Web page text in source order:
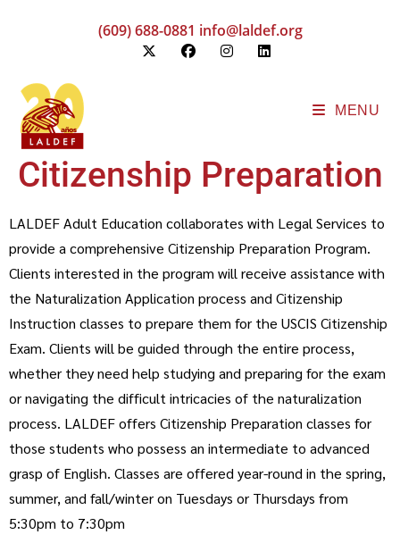
(609) 688-0881 info@laldef.org
MENU
Citizenship Preparation
LALDEF Adult Education collaborates with Legal Services to
provide a comprehensive Citizenship Preparation Program.
Clients interested in the program will receive assistance with
the Naturalization Application process and Citizenship
Instruction classes to prepare them for the USCIS Citizenship
Exam. Clients will be guided through the entire process,
whether they need help studying and preparing for the exam
or navigating the difficult intricacies of the naturalization
process. LALDEF offers Citizenship Preparation classes for
those students who possess an intermediate to advanced
grasp of English. Classes are offered year-round in the spring,
summer, and fall/winter on Tuesdays or Thursdays from
5:30pm to 7:30pm